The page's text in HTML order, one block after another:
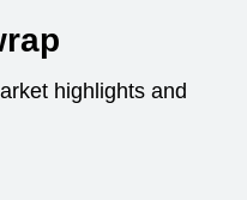
highlights and